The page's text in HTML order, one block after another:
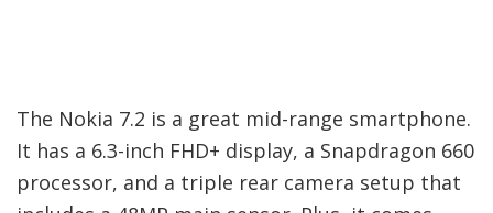
The Nokia 7.2 is a great mid-range smartphone.
It has a 6.3-inch FHD+ display, a Snapdragon 660
processor, and a triple rear camera setup that